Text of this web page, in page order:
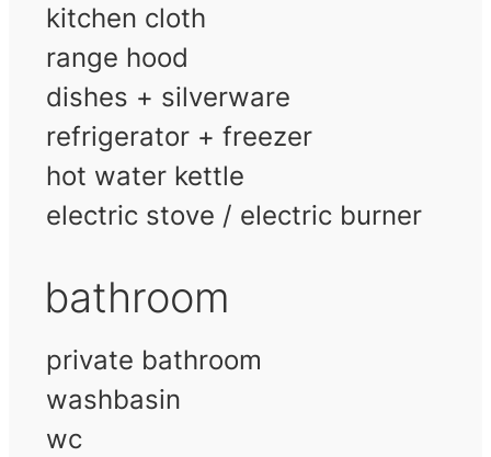
kitchen cloth
range hood
dishes + silverware
refrigerator + freezer
hot water kettle
electric stove / electric burner
bathroom
private bathroom
washbasin
wc